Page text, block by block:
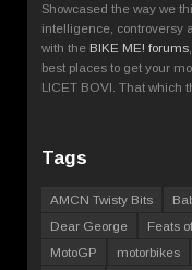
Showcased the way we
intelligence, controversy
with the BIKE ME! forums
best places to get your
LICET BOVI. That which
Tags
AMCN Twisty Bits
Dear George
Feats
MotoGP
motorbikes